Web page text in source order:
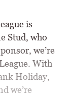
is
Stud, who
we’re
With
Holiday,
we’re